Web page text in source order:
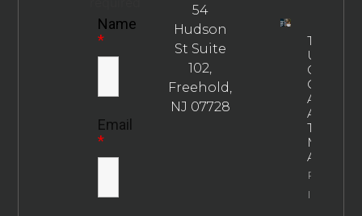
Name
*
Email
*
54
Hudson
St Suite
102,
Freehold,
NJ 07728
The
Ultimate
Guide To
Choosing
An
Agency
Property
Info